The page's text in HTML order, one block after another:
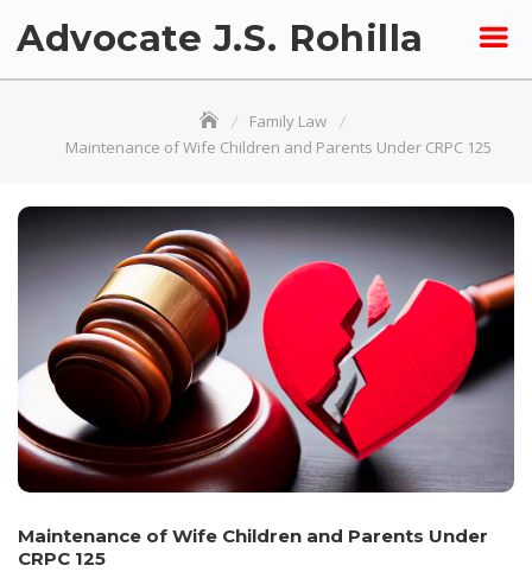
Advocate J.S. Rohilla
Family Law
Maintenance of Wife Children and Parents Under CRPC 125
Maintenance of Wife Children and Parents Under
CRPC 125